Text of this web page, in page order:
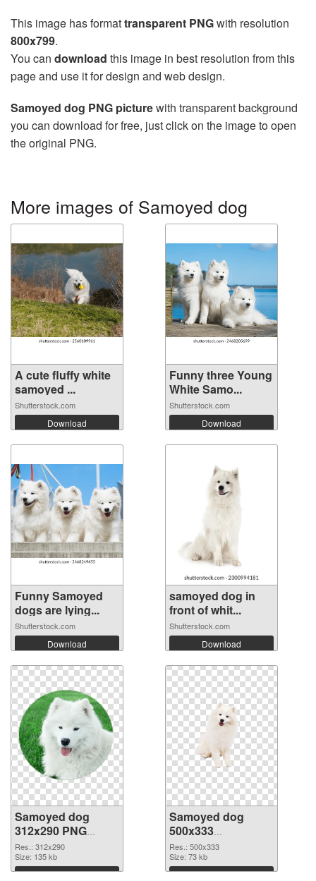
This image has formattransparent PNGwith resolution
800x799.
You can download this image in best resolution from this
page and use it for design and web design.
Samoyed dog PNG picturewith transparent background
you can download for free, just click on the image to open
the original PNG.
More images of Samoyed dog
A cute fluffy white
samoyed ...
Shutterstock.com
Download
Funny three Young
White Samo...
Shutterstock.com
Download
Funny Samoyed
dogs are lying...
Shutterstock.com
Download
samoyed dog in
front of whit...
Shutterstock.com
Download
Samoyed dog
312x290 PNG
cutout
Res.: 312x290
Size: 135 kb
Download
Samoyed dog
500x333
transparent PNG
graphic
Res.: 500x333
Size: 73 kb
Download